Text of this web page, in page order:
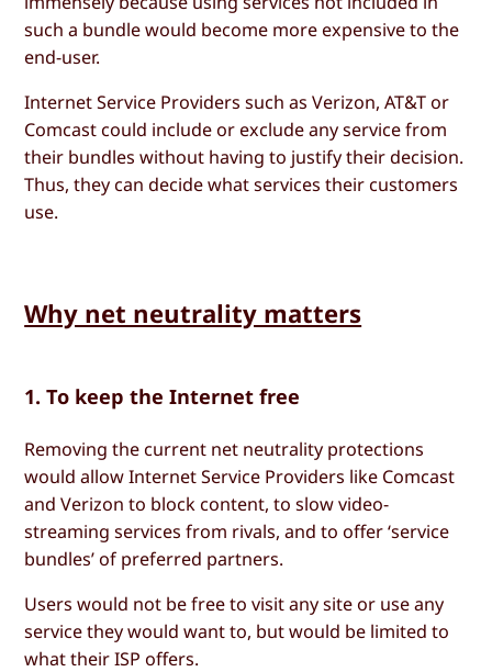
such a bundle would become more expensive to the
end-user.
Internet Service Providers such as Verizon, AT&T or
Comcast could include or exclude any service from
their bundles without having to justify their decision.
Thus, they can decide what services their customers
use.
Why net neutrality matters
1. To keep the Internet free
Removing the current net neutrality protections
would allow Internet Service Providers like Comcast
and Verizon to block content, to slow video-
streaming services from rivals, and to offer ‘service
bundles’ of preferred partners.
Users would not be free to visit any site or use any
service they would want to, but would be limited to
what their ISP offers.